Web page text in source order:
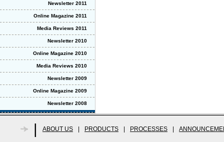
Newsletter 2011
Online Magazine 2011
Media Reviews 2011
Newsletter 2010
Online Magazine 2010
Media Reviews 2010
Newsletter 2009
Online Magazine 2009
Newsletter 2008
| ABOUT US PRODUCTS PROCESSES